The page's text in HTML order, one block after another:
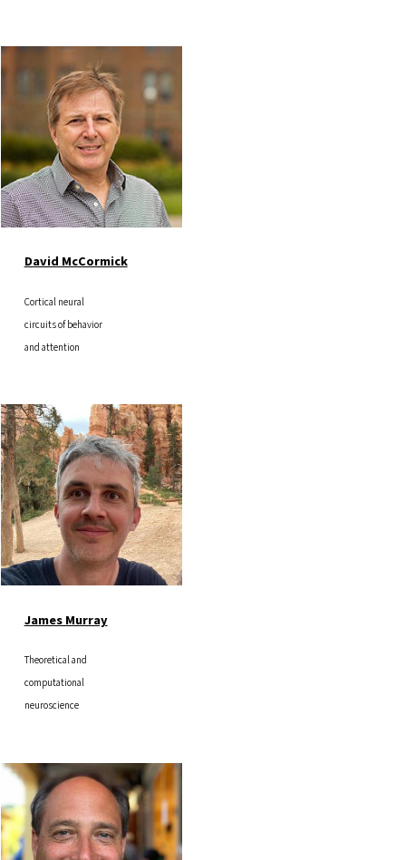
Image
David McCormick
Cortical neural
circuits of behavior
and attention
Image
James Murray
Theoretical and
computational
neuroscience
Image